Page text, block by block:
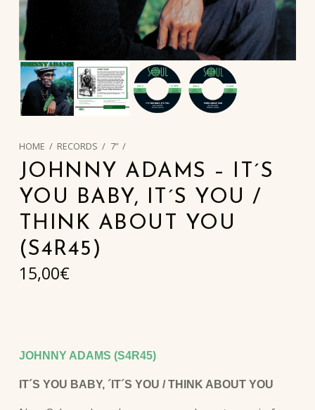
HOME / RECORDS / 7” /
JOHNNY ADAMS – IT´S
YOU BABY, IT´S YOU /
THINK ABOUT YOU
(S4R45)
15,00€
JOHNNY ADAMS (S4R45)
IT´S YOU BABY, ´IT´S YOU / THINK ABOUT YOU